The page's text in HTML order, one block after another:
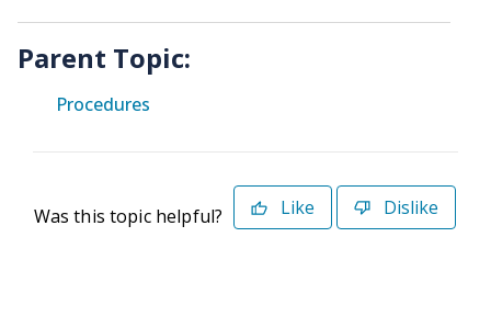
Parent Topic:
Procedures
Was this topic helpful? Like Dislike